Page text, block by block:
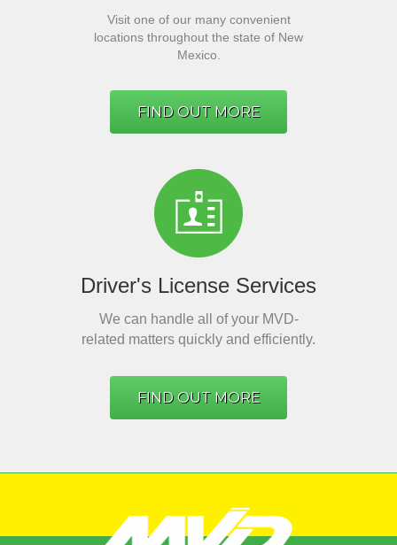
Visit one of our many convenient
locations throughout the state of New
Mexico.
FIND OUT MORE
Driver's License Services
We can handle all of your MVD-
related matters quickly and efficiently.
FIND OUT MORE